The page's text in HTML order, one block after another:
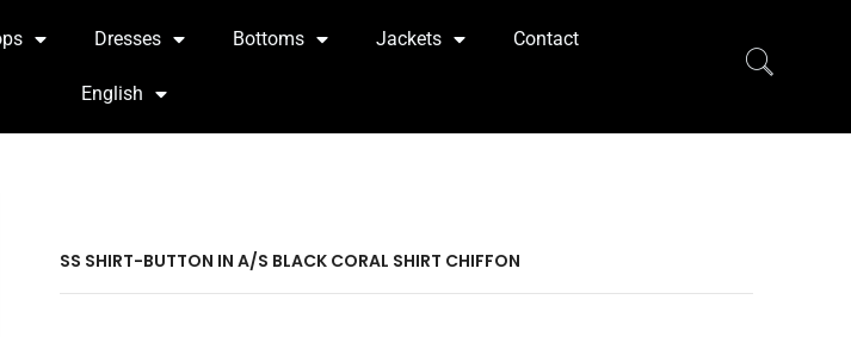
Dresses Bottoms Jackets Contact
English
SS SHIRT-BUTTON IN A/S BLACK CORAL SHIRT CHIFFON